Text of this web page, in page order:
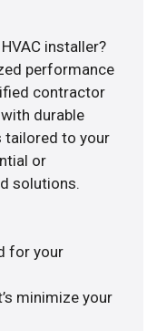
installer?
performance
contractor
durable
tailored to your
or
solutions.
for your
minimize your